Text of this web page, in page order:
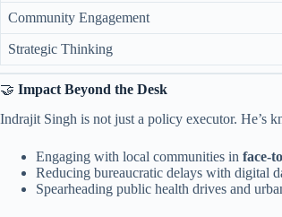
Community Engagement
Strategic Thinking
🤝 Impact Beyond the Desk
Indrajit Singh is not just a policy executor. He’s
Engaging with local communities in face-
Reducing bureaucratic delays with digital
Spearheading public health drives and